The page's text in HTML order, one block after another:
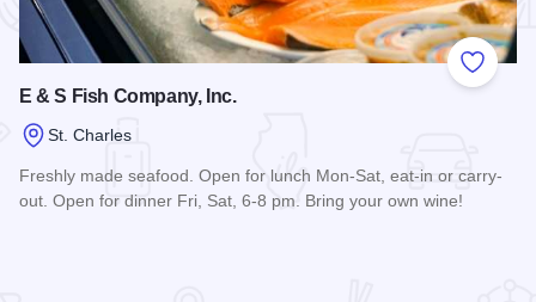
Add to
E & S Fish Company, Inc.
St. Charles
Freshly made seafood. Open for lunch Mon-Sat, eat-in or carry-
out. Open for dinner Fri, Sat, 6-8 pm. Bring your own wine!